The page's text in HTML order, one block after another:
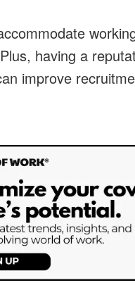
having a
improve